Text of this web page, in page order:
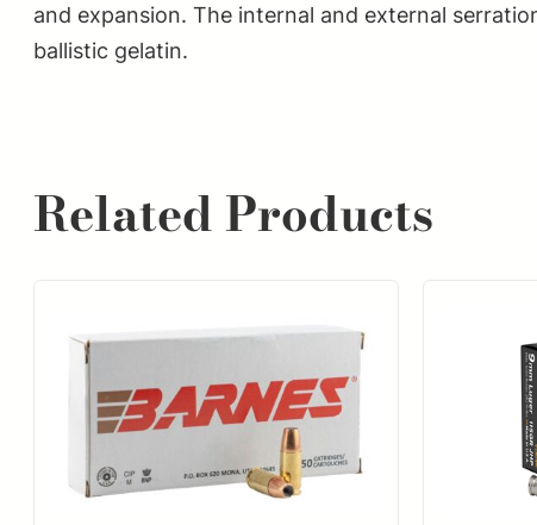
and expansion. The internal and external
ballistic gelatin.
Related Products